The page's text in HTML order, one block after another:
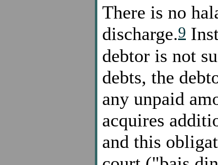
There is no
discharge.9
debtor is not
debts, the
any unpaid
acquires
and this